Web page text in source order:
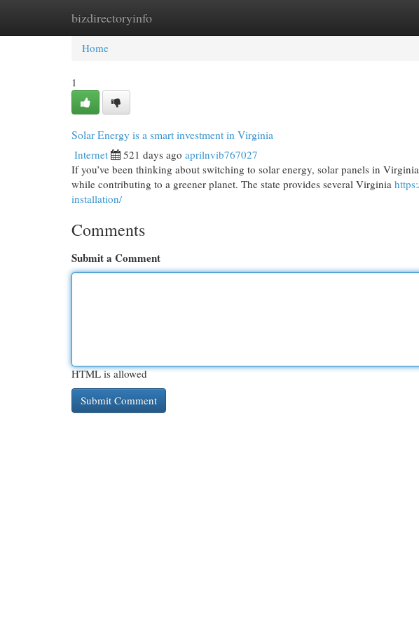
bizdirectoryinfo
Home New Site Listings
Home
1
Solar Energy is a smart investment in Virginia
Internet 521 days ago aprilnvib767027
If you’ve been thinking about switching to solar energy, solar panels in
while contributing to a greener planet. The state provides several Virginia
installation/
Comments
Submit a Comment
HTML is allowed